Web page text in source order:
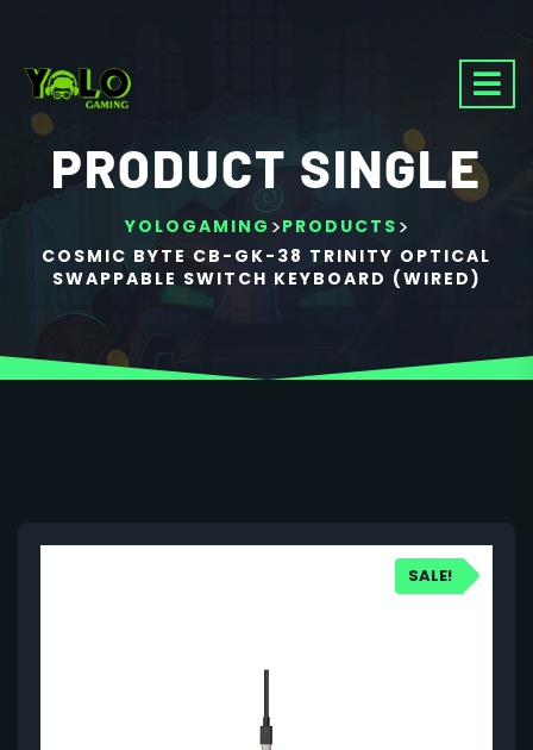
PRODUCT SINGLE
YOLOGAMING >PRODUCTS >
COSMIC BYTE CB-GK-38 TRINITY OPTICAL
SWAPPABLE SWITCH KEYBOARD (WIRED)
SALE!